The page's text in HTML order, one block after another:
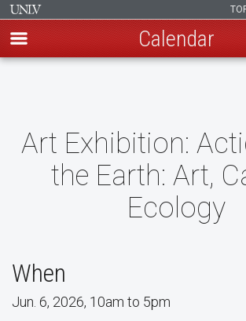
content
Calendar
Art Exhibition:
the Earth: Art,
Ecology
When
Jun. 6, 2026, 10am to 5pm